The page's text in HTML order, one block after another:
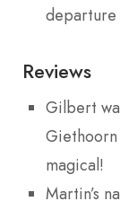
departure
Reviews
Gilbert
magical!
Martin’s